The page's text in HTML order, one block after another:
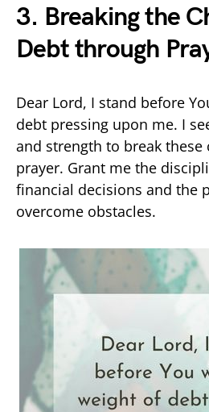
3. Breaking the
Debt through
Dear Lord, I stand before
debt pressing upon me. I
and strength to break these
prayer. Grant me the
financial decisions and the
overcome obstacles.